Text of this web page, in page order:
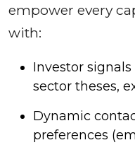
empower every
with:
Investor
sector theses,
Dynamic
preferences